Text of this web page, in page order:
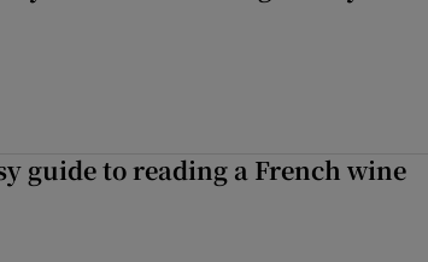
guide to reading a French wine